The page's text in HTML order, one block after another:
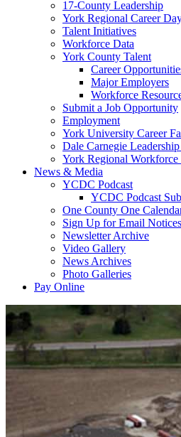
17-County Leadership
York Regional Career
Talent Initiatives
Workforce Data
York County Talent
Career
Major Employers
Workforce
Submit a Job Opportunity
Employment
York University Career
Dale Carnegie
York Regional Workforce
News & Media
YCDC Podcast
YCDC Podcast
One County One
Sign Up for Email Notices
Newsletter Archive
Video Gallery
News Archives
Photo Galleries
Pay Online